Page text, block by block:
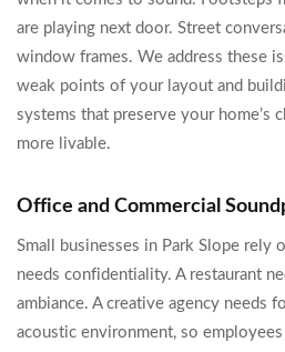
are playing next door. Street
window frames. We address these
weak points of your layout and
systems that preserve your home’s
more livable.
Office and Commercial
Small businesses in Park Slope rely
needs confidentiality. A restaurant
ambiance. A creative agency needs
acoustic environment, so